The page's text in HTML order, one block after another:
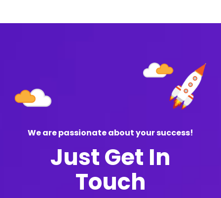
We are passionate about your success!
Just Get In
Touch